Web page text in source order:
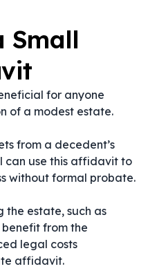
Small
for anyone
of a modest estate.
from a decedent’s
can use this affidavit to
without formal probate.
the estate, such as
from the
legal costs
affidavit.